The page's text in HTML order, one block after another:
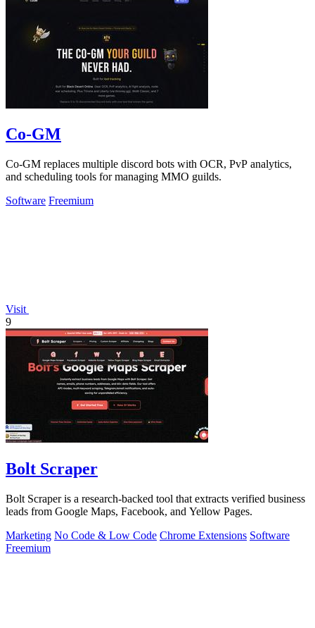
Co-GM
Co-GM replaces multiple discord bots with OCR, PvP analytics,
and scheduling tools for managing MMO guilds.
Software Freemium
Visit
9
Bolt Scraper
Bolt Scraper is a research-backed tool that extracts verified business
leads from Google Maps, Facebook, and Yellow Pages.
Marketing No Code & Low Code Chrome Extensions Software
Freemium